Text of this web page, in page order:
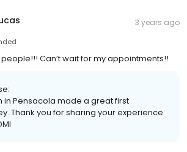
3 years ago
Can’t wait for my appointments!!
in Pensacola made a great first
Thank you for sharing your experience